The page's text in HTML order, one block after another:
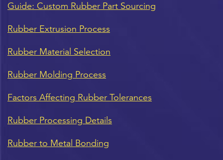
Guide: Custom Rubber Part Sourcing
Rubber Extrusion Process
Rubber Material Selection
Rubber Molding Process
Factors Affecting Rubber Tolerances
Rubber Processing Details
Rubber to Metal Bonding